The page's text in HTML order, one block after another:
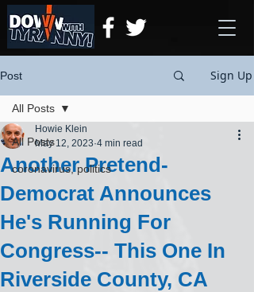
Post Sign Up
All Posts
coronavirus, politics
All Posts
Another Pretend-
Democrat Announces
He's Running For
Congress-- This One In
Riverside County, CA
Howie Klein
May 12, 2023 4 min read